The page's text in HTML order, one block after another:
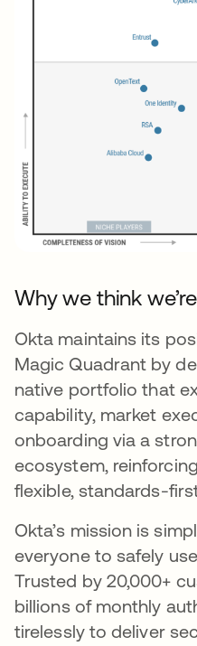
Why we think
Okta maintains its
Magic Quadrant by
native portfolio that
capability, market
onboarding via a
ecosystem,
flexible, standards-
Okta’s mission is
everyone to safely
Trusted by 20,000+
billions of monthly
tirelessly to deliver